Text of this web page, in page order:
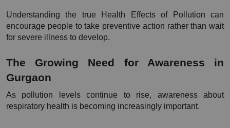
Understanding the true Health Effects of Pollution can
encourage people to take preventive action rather than wait
for severe illness to develop.
The Growing Need for Awareness in
Gurgaon
As pollution levels continue to rise, awareness about
respiratory health is becoming increasingly important.